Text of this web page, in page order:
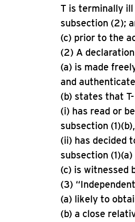
T is terminally
subsection (2);
(c) prior to the
(2) A
(a) is made
and
(b) states that T-
(i) has read or
subsection
(ii) has decided
subsection
(c) is witnessed
(3)
(a) likely to
(b) a close